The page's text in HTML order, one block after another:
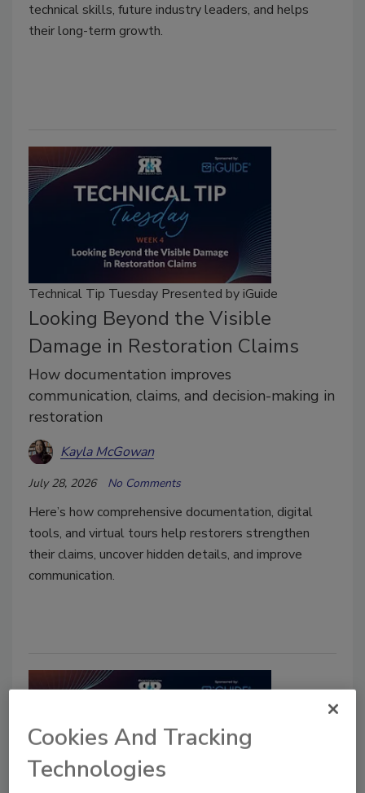
technical skills, future industry leaders, and helps
their long-term growth.
Technical Tip Tuesday Presented by iGuide
Looking Beyond the Visible
Damage in Restoration Claims
How documentation improves
communication, claims, and decision-making in
restoration
Kayla McGowan
July 28, 2026 No Comments
Here’s how comprehensive documentation, digital
tools, and virtual tours help restorers strengthen
their claims, uncover hidden details, and improve
communication.
Cookies And Tracking
Technologies